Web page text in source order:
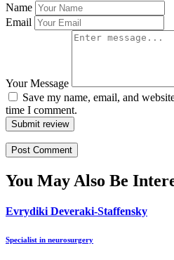
Name
Email
Your Message
Save my name, email, and
time I comment.
Submit review
You May Also Be
Evrydiki Deveraki-Staffensky
Specialist in neurosurgery